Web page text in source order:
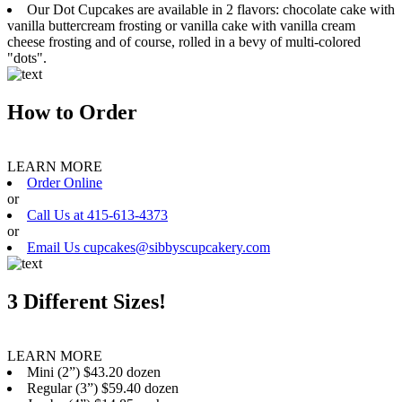
Our Dot Cupcakes are available in 2 flavors: chocolate cake with
vanilla buttercream frosting or vanilla cake with vanilla cream
cheese frosting and of course, rolled in a bevy of multi-colored
"dots".
How to Order
LEARN MORE
Order Online
or
Call Us at 415-613-4373
or
Email Us cupcakes@sibbyscupcakery.com
3 Different Sizes!
LEARN MORE
Mini (2”) $43.20 dozen
Regular (3”) $59.40 dozen